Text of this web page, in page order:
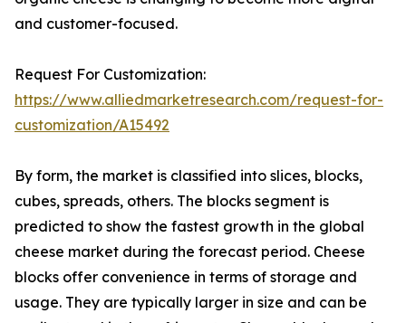
and customer-focused.
Request For Customization:
https://www.alliedmarketresearch.com/request-for-
customization/A15492
By form, the market is classified into slices, blocks,
cubes, spreads, others. The blocks segment is
predicted to show the fastest growth in the global
cheese market during the forecast period. Cheese
blocks offer convenience in terms of storage and
usage. They are typically larger in size and can be